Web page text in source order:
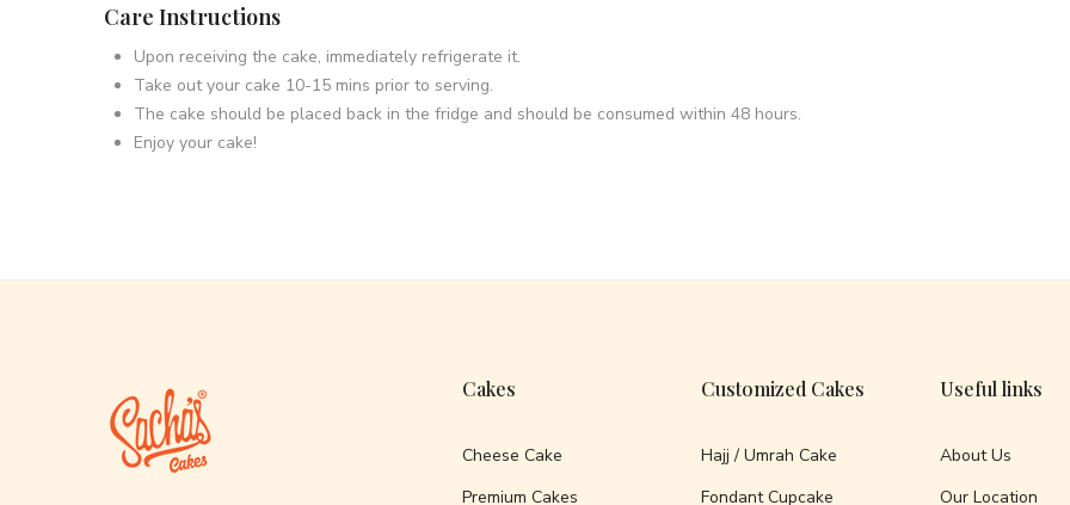
Care Instructions
Upon receiving the cake, immediately refrigerate it.
Take out your cake 10-15 mins prior to serving.
The cake should be placed back in the fridge and should be consumed within 48 hours.
Enjoy your cake!
Cakes
Cheese Cake
Premium Cakes
Customized Cakes
Hajj / Umrah Cake
Fondant Cupcake
Useful links
About Us
Our Location